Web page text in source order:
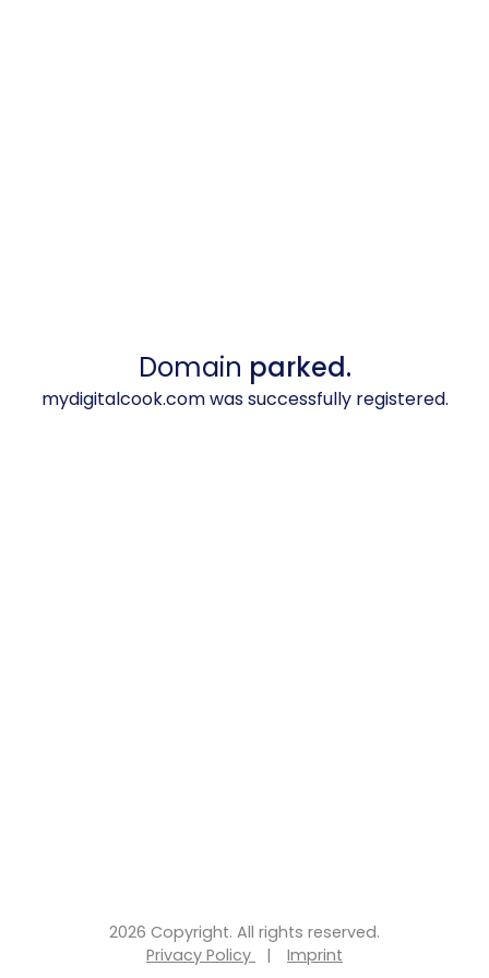
Domain parked.
mydigitalcook.com was successfully registered.
2026 Copyright. All rights reserved.
Privacy Policy
| Imprint